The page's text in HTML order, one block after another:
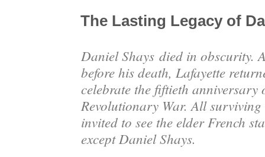
The Lasting Legacy of
Daniel Shays died in obscurity.
before his death, Lafayette
celebrate the fiftieth anniversary
Revolutionary War. All surviving
invited to see the elder French
except Daniel Shays.